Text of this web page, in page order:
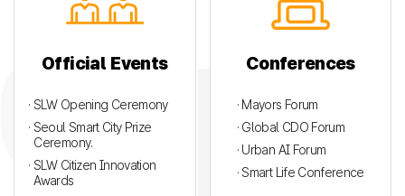
Official Events
· SLW Opening Ceremony
· Seoul Smart City Prize
Ceremony.
· SLW Citizen Innovation
Awards
Conferences
· Mayors Forum
· Global CDO Forum
· Urban AI Forum
· Smart Life Conference